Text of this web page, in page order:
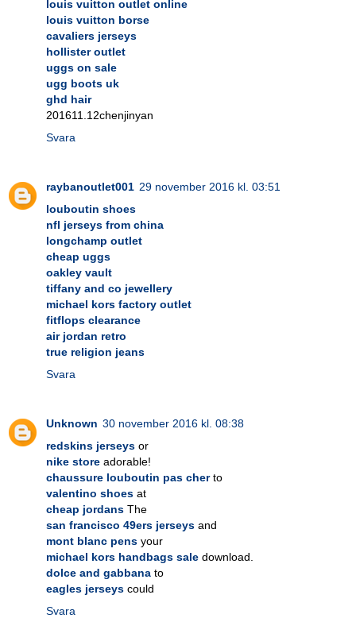
louis vuitton outlet online
louis vuitton borse
cavaliers jerseys
hollister outlet
uggs on sale
ugg boots uk
ghd hair
201611.12chenjinyan
Svara
raybanoutlet001 29 november 2016 kl. 03:51
louboutin shoes
nfl jerseys from china
longchamp outlet
cheap uggs
oakley vault
tiffany and co jewellery
michael kors factory outlet
fitflops clearance
air jordan retro
true religion jeans
Svara
Unknown 30 november 2016 kl. 08:38
redskins jerseys or
nike store adorable!
chaussure louboutin pas cherto
valentino shoes at
cheap jordans The
san francisco 49ers jerseys and
mont blanc pens your
michael kors handbags sale download.
dolce and gabbana to
eagles jerseys could
Svara